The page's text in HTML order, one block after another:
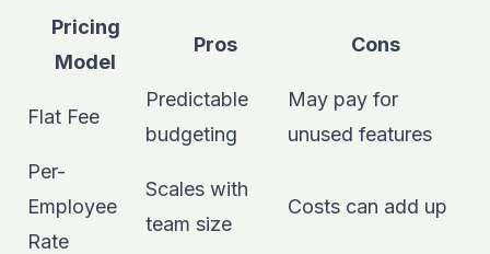
Pricing
Model
Pros Cons
Flat Fee
Predictable
budgeting
May pay for
unused features
Per-
Employee
Rate
Scales with
team size
Costs can add up